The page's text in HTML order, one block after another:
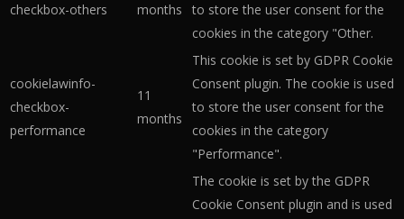
checkbox-others
months
to store the user consent for the
cookies in the category "Other.
cookielawinfo-
checkbox-
performance
11
months
This cookie is set by GDPR Cookie
Consent plugin. The cookie is used
to store the user consent for the
cookies in the category
"Performance".
The cookie is set by the GDPR
Cookie Consent plugin and is used